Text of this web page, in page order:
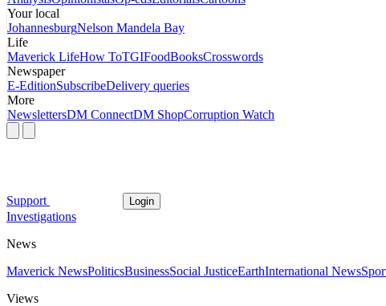
Your local
JohannesburgNelson Mandela Bay
Life
Maverick LifeHow ToTGIFoodBooksCrosswords
Newspaper
E-EditionSubscribeDelivery queries
More
NewslettersDM ConnectDM ShopCorruption Watch
Support Login
Investigations
News
Maverick NewsPoliticsBusinessSocial JusticeEarthInternational News
Views